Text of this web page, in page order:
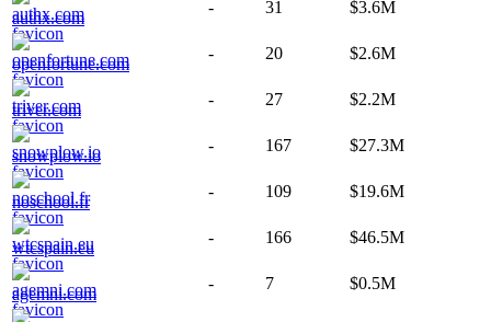
authx.com
- 31 $3.6M
openfortune.com
- 20 $2.6M
triver.com
- 27 $2.2M
snowplow.io
- 167 $27.3M
noschool.fr
- 109 $19.6M
wtcspain.eu
- 166 $46.5M
agemni.com
- 7 $0.5M